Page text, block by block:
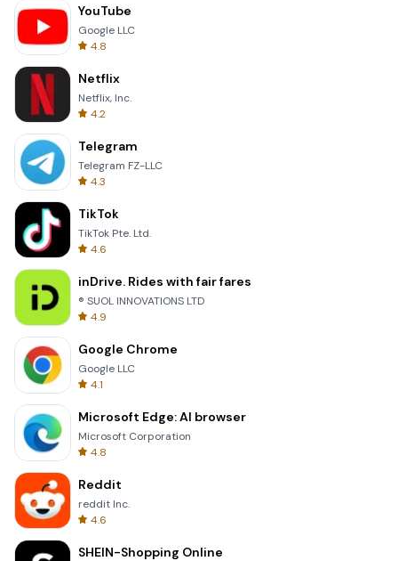
YouTube
Google LLC
4.8
Netflix
Netflix, Inc.
4.2
Telegram
Telegram FZ-LLC
4.3
TikTok
TikTok Pte. Ltd.
4.6
inDrive. Rides with fair fares
® SUOL INNOVATIONS LTD
4.9
Google Chrome
Google LLC
4.1
Microsoft Edge: AI browser
Microsoft Corporation
4.8
Reddit
reddit Inc.
4.6
SHEIN-Shopping Online